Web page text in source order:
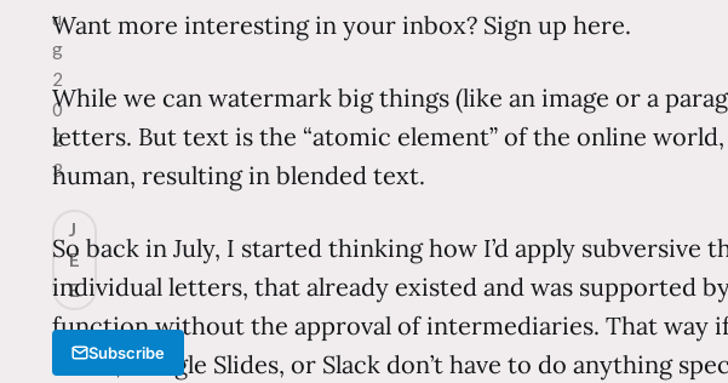
Want more interesting in your inbox? Sign up here.
While we can watermark big things (like an image or a
letters. But text is the “atomic element” of the online
human, resulting in blended text.
So back in July, I started thinking how I’d apply
individual letters, that already existed and was supported
function without the approval of intermediaries. That way
Word, Google Slides, or Slack don’t have to do anything
u
g
2
0
2
3
J
E
E
Subscribe